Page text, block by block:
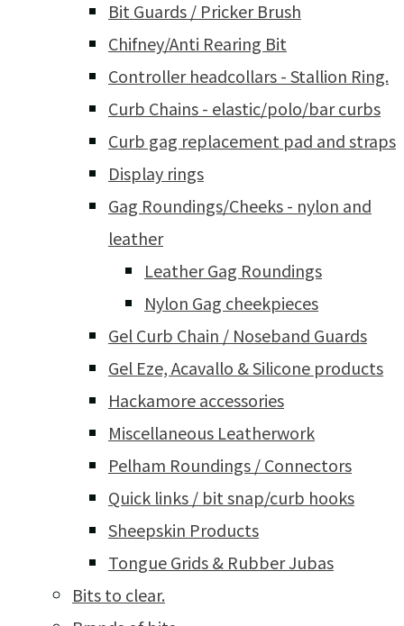
Bit Guards / Pricker Brush
Chifney/Anti Rearing Bit
Controller headcollars - Stallion Ring.
Curb Chains - elastic/polo/bar curbs
Curb gag replacement pad and straps
Display rings
Gag Roundings/Cheeks - nylon and
leather
Leather Gag Roundings
Nylon Gag cheekpieces
Gel Curb Chain / Noseband Guards
Gel Eze, Acavallo & Silicone products
Hackamore accessories
Miscellaneous Leatherwork
Pelham Roundings / Connectors
Quick links / bit snap/curb hooks
Sheepskin Products
Tongue Grids & Rubber Jubas
Bits to clear.